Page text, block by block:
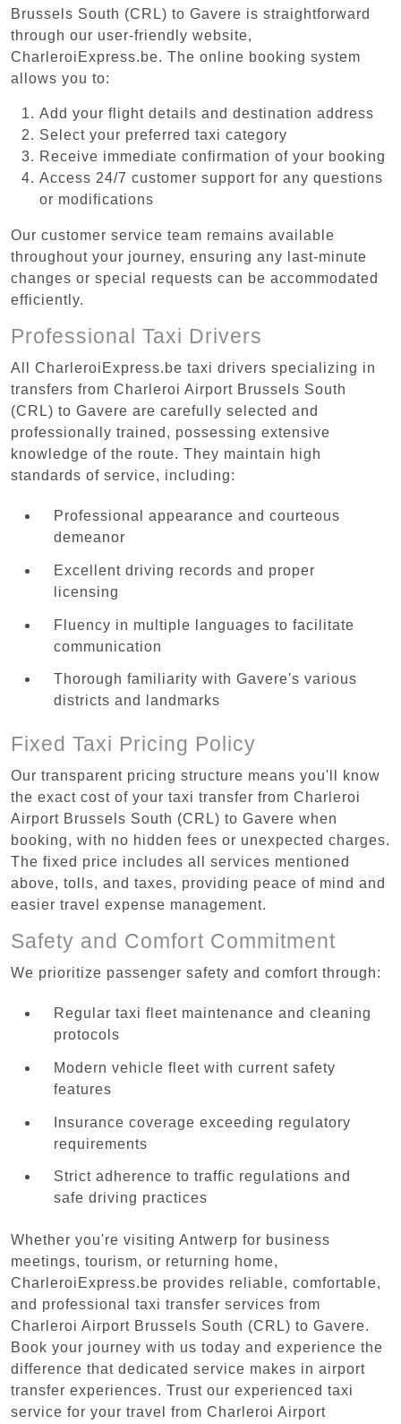
Brussels South (CRL) to Gavere is straightforward
through our user-friendly website,
CharleroiExpress.be. The online booking system
allows you to:
Add your flight details and destination address
Select your preferred taxi category
Receive immediate confirmation of your booking
Access 24/7 customer support for any questions
or modifications
Our customer service team remains available
throughout your journey, ensuring any last-minute
changes or special requests can be accommodated
efficiently.
Professional Taxi Drivers
All CharleroiExpress.be taxi drivers specializing in
transfers from Charleroi Airport Brussels South
(CRL) to Gavere are carefully selected and
professionally trained, possessing extensive
knowledge of the route. They maintain high
standards of service, including:
Professional appearance and courteous
demeanor
Excellent driving records and proper
licensing
Fluency in multiple languages to facilitate
communication
Thorough familiarity with Gavere's various
districts and landmarks
Fixed Taxi Pricing Policy
Our transparent pricing structure means you'll know
the exact cost of your taxi transfer from Charleroi
Airport Brussels South (CRL) to Gavere when
booking, with no hidden fees or unexpected charges.
The fixed price includes all services mentioned
above, tolls, and taxes, providing peace of mind and
easier travel expense management.
Safety and Comfort Commitment
We prioritize passenger safety and comfort through:
Regular taxi fleet maintenance and cleaning
protocols
Modern vehicle fleet with current safety
features
Insurance coverage exceeding regulatory
requirements
Strict adherence to traffic regulations and
safe driving practices
Whether you're visiting Antwerp for business
meetings, tourism, or returning home,
CharleroiExpress.be provides reliable, comfortable,
and professional taxi transfer services from
Charleroi Airport Brussels South (CRL) to Gavere.
Book your journey with us today and experience the
difference that dedicated service makes in airport
transfer experiences. Trust our experienced taxi
service for your travel from Charleroi Airport